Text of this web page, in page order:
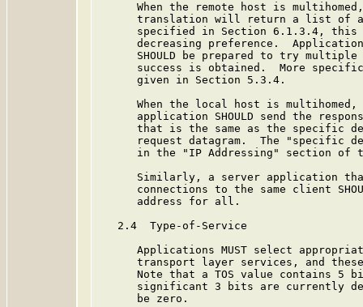
When the remote host is
translation will return a list of
specified in Section 6.1.3.4,
decreasing preference.
SHOULD be prepared to try
success is obtained.  More
      given in Section 5.3.4.
When the local host is
application SHOULD send the
that is the same as the specific
request datagram.  The "specific
in the "IP Addressing" section of
Similarly, a server application
connections to the same client
      address for all.
   2.4  Type-of-Service
Applications MUST select
transport layer services, and
Note that a TOS value contains 5
significant 3 bits are currently
      be zero.